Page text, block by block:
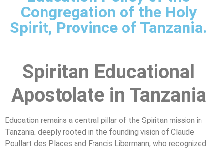
Congregation of the Holy
Spirit, Province of Tanzania.
Spiritan Educational
Apostolate in Tanzania
Education remains a central pillar of the Spiritan mission in
Tanzania, deeply rooted in the founding vision of Claude
Poullart des Places and Francis Libermann, who recognized